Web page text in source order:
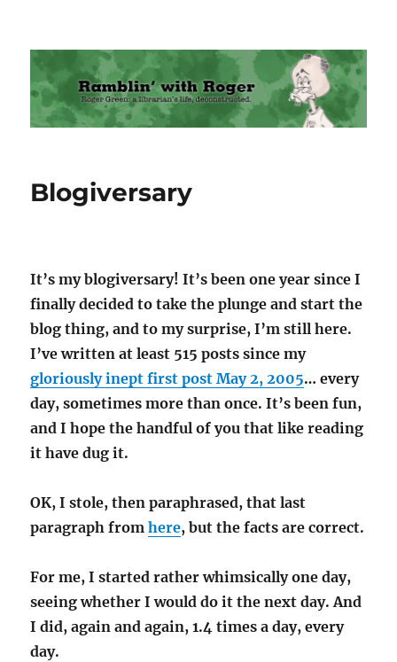
Ramblin' with Roger
Blogiversary
It’s my blogiversary! It’s been one year since I
finally decided to take the plunge and start the
blog thing, and to my surprise, I’m still here.
I’ve written at least 515 posts since my
gloriously inept first post May 2, 2005… every
day, sometimes more than once. It’s been fun,
and I hope the handful of you that like reading
it have dug it.
OK, I stole, then paraphrased, that last
paragraph fromhere, but the facts are correct.
For me, I started rather whimsically one day,
seeing whether I would do it the next day. And
I did, again and again, 1.4 times a day, every
day.